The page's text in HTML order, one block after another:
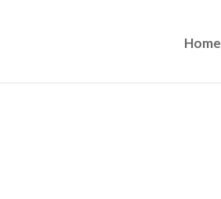
Home